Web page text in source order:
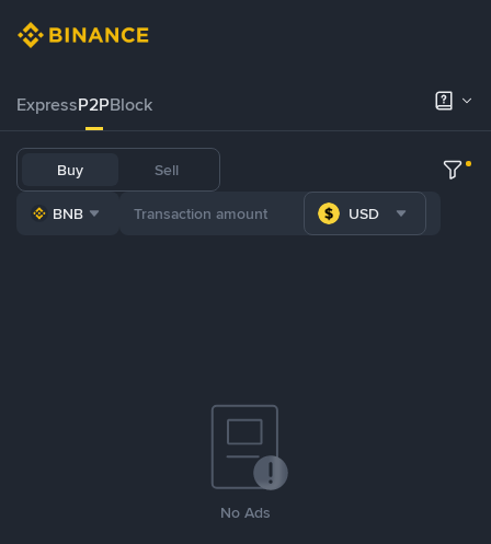
ExpressP2PBlock
Buy Sell
BNB USD
No Ads